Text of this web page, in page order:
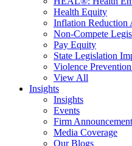
Health Equity
Inflation Reduction
Non-Compete
Pay Equity
State Legislation
Violence
View All
Insights
Insights
Events
Firm
Media Coverage
Our Blogs